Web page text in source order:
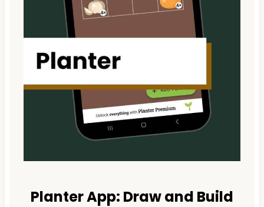
Planter App: Draw and Build